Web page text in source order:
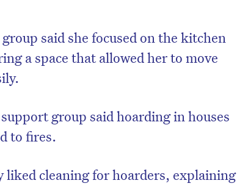
said she focused on the kitchen
a space that allowed her to move
group said hoarding in houses
to fires.
liked cleaning for hoarders, explaining